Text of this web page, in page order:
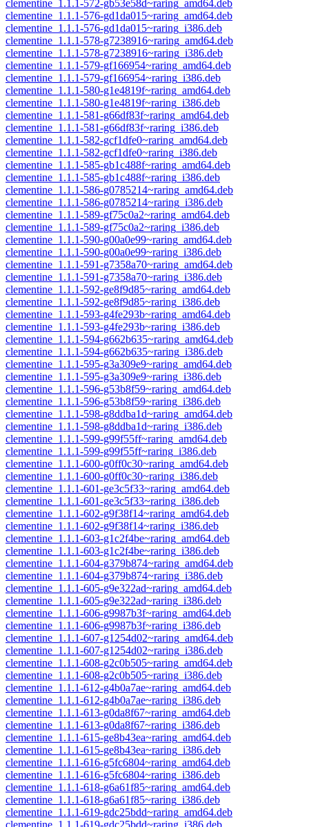
clementine_1.1.1-572-gb53e58d~raring_amd64.deb
clementine_1.1.1-576-gd1da015~raring_amd64.deb
clementine_1.1.1-576-gd1da015~raring_i386.deb
clementine_1.1.1-578-g7238916~raring_amd64.deb
clementine_1.1.1-578-g7238916~raring_i386.deb
clementine_1.1.1-579-gf166954~raring_amd64.deb
clementine_1.1.1-579-gf166954~raring_i386.deb
clementine_1.1.1-580-g1e4819f~raring_amd64.deb
clementine_1.1.1-580-g1e4819f~raring_i386.deb
clementine_1.1.1-581-g66df83f~raring_amd64.deb
clementine_1.1.1-581-g66df83f~raring_i386.deb
clementine_1.1.1-582-gcf1dfe0~raring_amd64.deb
clementine_1.1.1-582-gcf1dfe0~raring_i386.deb
clementine_1.1.1-585-gb1c488f~raring_amd64.deb
clementine_1.1.1-585-gb1c488f~raring_i386.deb
clementine_1.1.1-586-g0785214~raring_amd64.deb
clementine_1.1.1-586-g0785214~raring_i386.deb
clementine_1.1.1-589-gf75c0a2~raring_amd64.deb
clementine_1.1.1-589-gf75c0a2~raring_i386.deb
clementine_1.1.1-590-g00a0e99~raring_amd64.deb
clementine_1.1.1-590-g00a0e99~raring_i386.deb
clementine_1.1.1-591-g7358a70~raring_amd64.deb
clementine_1.1.1-591-g7358a70~raring_i386.deb
clementine_1.1.1-592-ge8f9d85~raring_amd64.deb
clementine_1.1.1-592-ge8f9d85~raring_i386.deb
clementine_1.1.1-593-g4fe293b~raring_amd64.deb
clementine_1.1.1-593-g4fe293b~raring_i386.deb
clementine_1.1.1-594-g662b635~raring_amd64.deb
clementine_1.1.1-594-g662b635~raring_i386.deb
clementine_1.1.1-595-g3a309e9~raring_amd64.deb
clementine_1.1.1-595-g3a309e9~raring_i386.deb
clementine_1.1.1-596-g53b8f59~raring_amd64.deb
clementine_1.1.1-596-g53b8f59~raring_i386.deb
clementine_1.1.1-598-g8ddba1d~raring_amd64.deb
clementine_1.1.1-598-g8ddba1d~raring_i386.deb
clementine_1.1.1-599-g99f55ff~raring_amd64.deb
clementine_1.1.1-599-g99f55ff~raring_i386.deb
clementine_1.1.1-600-g0ff0c30~raring_amd64.deb
clementine_1.1.1-600-g0ff0c30~raring_i386.deb
clementine_1.1.1-601-ge3c5f33~raring_amd64.deb
clementine_1.1.1-601-ge3c5f33~raring_i386.deb
clementine_1.1.1-602-g9f38f14~raring_amd64.deb
clementine_1.1.1-602-g9f38f14~raring_i386.deb
clementine_1.1.1-603-g1c2f4be~raring_amd64.deb
clementine_1.1.1-603-g1c2f4be~raring_i386.deb
clementine_1.1.1-604-g379b874~raring_amd64.deb
clementine_1.1.1-604-g379b874~raring_i386.deb
clementine_1.1.1-605-g9e322ad~raring_amd64.deb
clementine_1.1.1-605-g9e322ad~raring_i386.deb
clementine_1.1.1-606-g9987b3f~raring_amd64.deb
clementine_1.1.1-606-g9987b3f~raring_i386.deb
clementine_1.1.1-607-g1254d02~raring_amd64.deb
clementine_1.1.1-607-g1254d02~raring_i386.deb
clementine_1.1.1-608-g2c0b505~raring_amd64.deb
clementine_1.1.1-608-g2c0b505~raring_i386.deb
clementine_1.1.1-612-g4b0a7ae~raring_amd64.deb
clementine_1.1.1-612-g4b0a7ae~raring_i386.deb
clementine_1.1.1-613-g0da8f67~raring_amd64.deb
clementine_1.1.1-613-g0da8f67~raring_i386.deb
clementine_1.1.1-615-ge8b43ea~raring_amd64.deb
clementine_1.1.1-615-ge8b43ea~raring_i386.deb
clementine_1.1.1-616-g5fc6804~raring_amd64.deb
clementine_1.1.1-616-g5fc6804~raring_i386.deb
clementine_1.1.1-618-g6a61f85~raring_amd64.deb
clementine_1.1.1-618-g6a61f85~raring_i386.deb
clementine_1.1.1-619-gdc25bdd~raring_amd64.deb
clementine_1.1.1-619-gdc25bdd~raring_i386.deb